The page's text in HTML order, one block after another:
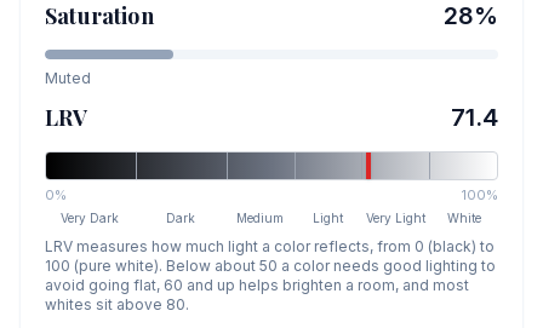
Saturation 28%
Muted
LRV 71.4
0% 100%
Very Dark Dark Medium Light Very Light White
LRV measures how much light a color reflects, from 0 (black) to
100 (pure white). Below about 50 a color needs good lighting to
avoid going flat, 60 and up helps brighten a room, and most
whites sit above 80.